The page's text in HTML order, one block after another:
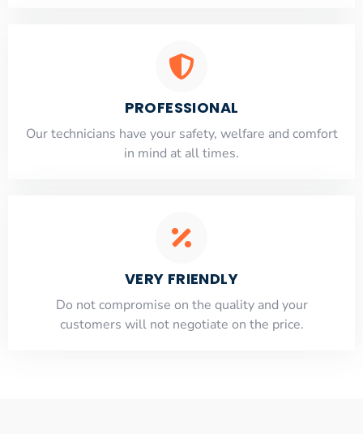
PROFESSIONAL
Our technicians have your safety, welfare and comfort
​in mind at all times.
VERY FRIENDLY
​Do not compromise on the quality and your
customers will not negotiate on the price.